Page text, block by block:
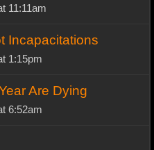
11:11am
Incapacitations
1:15pm
Are Dying
6:52am